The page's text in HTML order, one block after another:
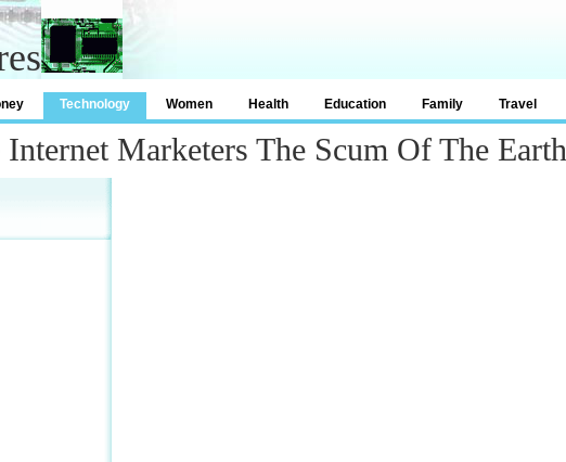
Technology Women Health Education Family Travel
Marketers The Scum Of The Earth